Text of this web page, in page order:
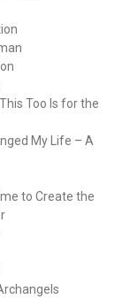
Too Is for the
My Life – A
to Create the